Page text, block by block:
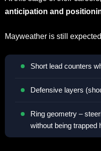
anticipation and
Mayweather is still
Short lead counters
Defensive layers
Ring geometry –
without being trapped